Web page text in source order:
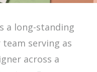
a long-standing
serving as
across a